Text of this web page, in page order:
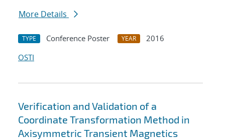
More Details
TYPE Conference Poster YEAR
2016
OSTI
Verification and Validation of a
Coordinate Transformation Method in
Axisymmetric Transient Magnetics